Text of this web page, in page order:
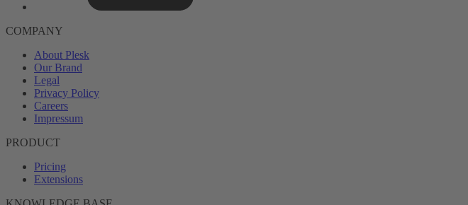
COMPANY
About Plesk
Our Brand
Legal
Privacy Policy
Careers
Impressum
PRODUCT
Pricing
Extensions